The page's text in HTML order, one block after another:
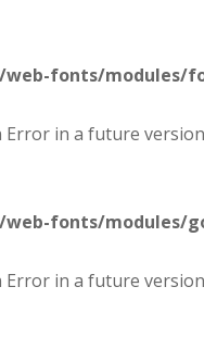
fonts/modules/
Error in a future
fonts/modules/
Error in a future